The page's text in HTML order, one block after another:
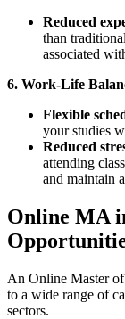
Reduced
than
associated
6. Work-Life
Flexible
your studies
Reduced
attending
and maintain
Online MA
An Online Master
to a wide range of
sectors.